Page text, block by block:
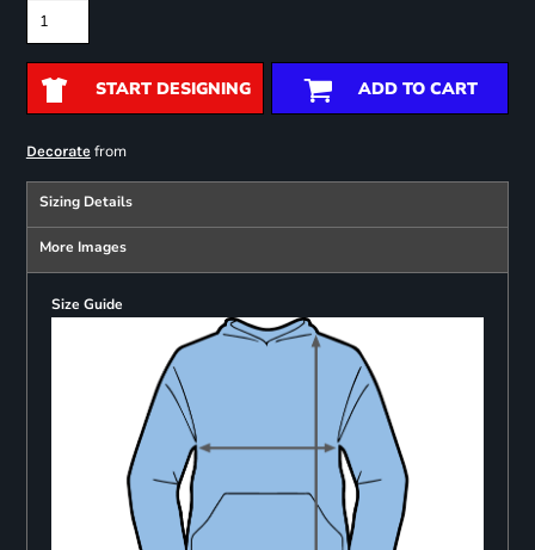
START DESIGNING ADD TO CART
Decoratefrom
Sizing Details
More Images
Size Guide